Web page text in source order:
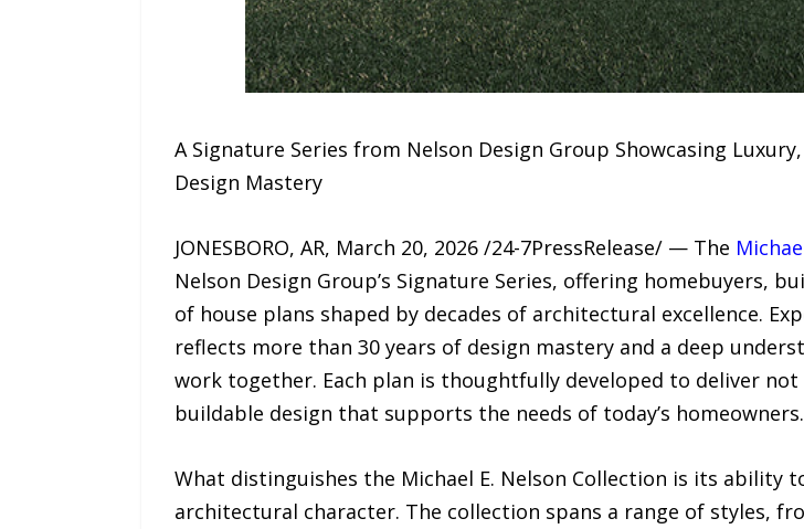
A Signature Series from Nelson Design Group Showcasing
Design Mastery
JONESBORO, AR, March 20, 2026 /24-7PressRelease/ — The
Nelson Design Group’s Signature Series, offering homebuyers,
of house plans shaped by decades of architectural excellence.
reflects more than 30 years of design mastery and a deep
work together. Each plan is thoughtfully developed to deliver
buildable design that supports the needs of today’s homeowners.
What distinguishes the Michael E. Nelson Collection is its ability
architectural character. The collection spans a range of styles,